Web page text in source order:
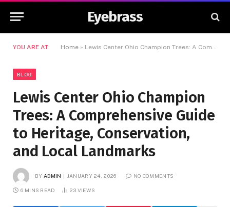
Eyebrass
YOU ARE AT: Home » Lewis Center Ohio Champion Trees: A Comprehensive Guide to Heritage, Conservation, and Local Landmarks
BLOG
Lewis Center Ohio Champion
Trees: A Comprehensive Guide
to Heritage, Conservation,
and Local Landmarks
BY ADMIN JANUARY 24, 2026 NO COMMENTS
6 MINS READ 23 VIEWS